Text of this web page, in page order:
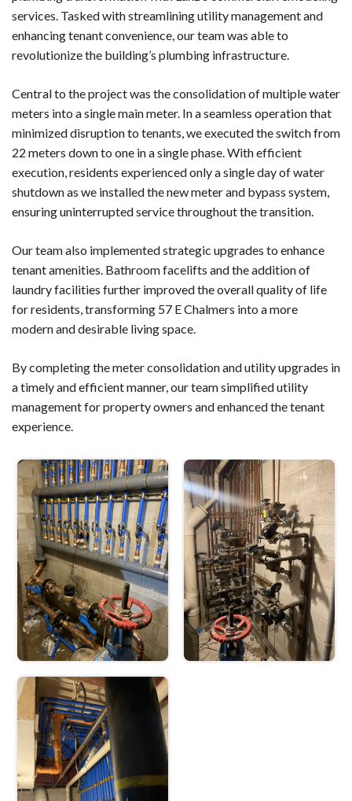
services. Tasked with streamlining utility management and
enhancing tenant convenience, our team was able to
revolutionize the building’s plumbing infrastructure.
Central to the project was the consolidation of multiple water
meters into a single main meter. In a seamless operation that
minimized disruption to tenants, we executed the switch from
22 meters down to one in a single phase. With efficient
execution, residents experienced only a single day of water
shutdown as we installed the new meter and bypass system,
ensuring uninterrupted service throughout the transition.
Our team also implemented strategic upgrades to enhance
tenant amenities. Bathroom facelifts and the addition of
laundry facilities further improved the overall quality of life
for residents, transforming 57 E Chalmers into a more
modern and desirable living space.
By completing the meter consolidation and utility upgrades in
a timely and efficient manner, our team simplified utility
management for property owners and enhanced the tenant
experience.